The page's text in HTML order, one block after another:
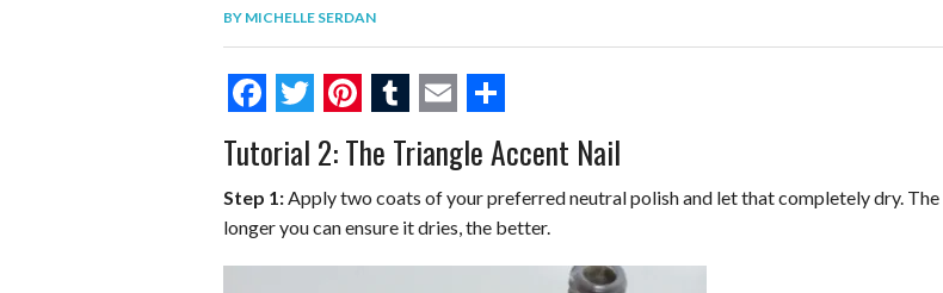
BY MICHELLE SERDAN
F
a
c
e
T
w
i
t
P
i
n
t
T
u
m
b
E
m
a
i
S
h
a
r
Tutorial 2: The Triangle Accent Nail
Step 1:Apply two coats of your preferred neutral polish and let that completely dry. The
longer you can ensure it dries, the better.